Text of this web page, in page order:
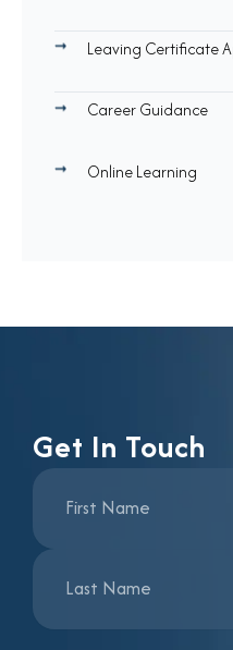
Leaving Certificate
Career Guidance
Online Learning
Get In Touch